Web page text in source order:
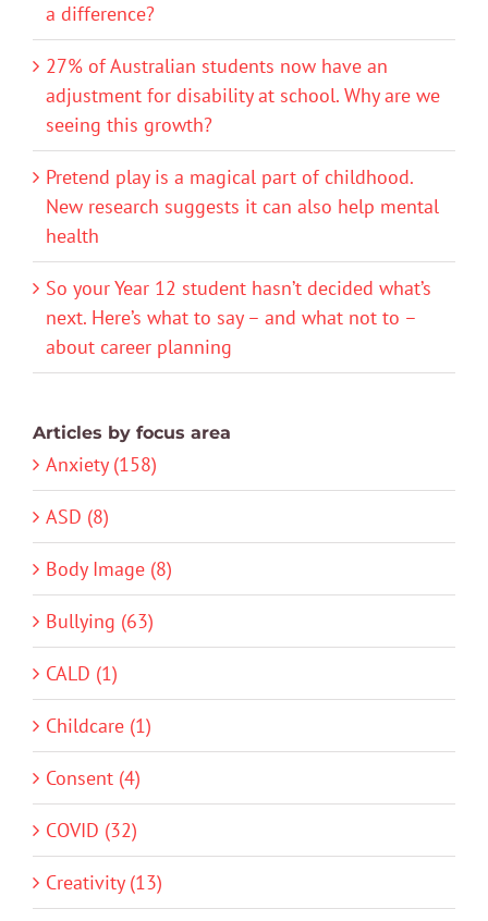
a difference?
27% of Australian students now have an
adjustment for disability at school. Why are we
seeing this growth?
Pretend play is a magical part of childhood.
New research suggests it can also help mental
health
So your Year 12 student hasn’t decided what’s
next. Here’s what to say – and what not to –
about career planning
Articles by focus area
Anxiety (158)
ASD (8)
Body Image (8)
Bullying (63)
CALD (1)
Childcare (1)
Consent (4)
COVID (32)
Creativity (13)